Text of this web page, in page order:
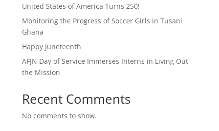
United States of America Turns 250!
Monitoring the Progress of Soccer Girls in Tusani
Ghana
Happy Juneteenth
AFJN Day of Service Immerses Interns in Living Out
the Mission
Recent Comments
No comments to show.